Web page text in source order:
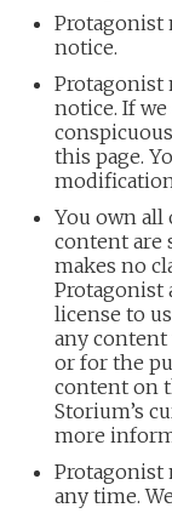
Protagonist
notice.
Protagonist
notice. If
this page.
You own
content are
makes no
Protagonist
license to
any content
or for the
content on
Storium’s
more
Protagonist
any time.